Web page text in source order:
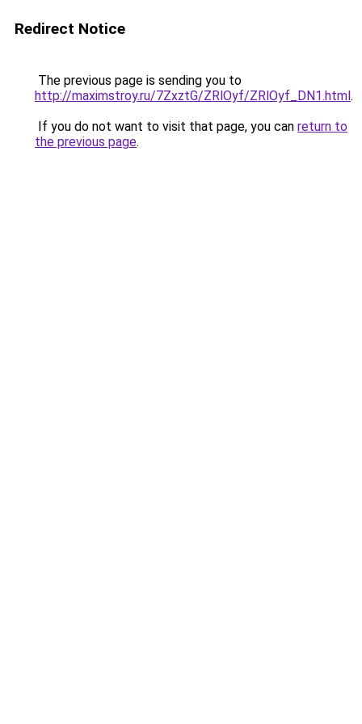
Redirect Notice
The previous page is sending you to
http://maximstroy.ru/7ZxztG/ZRlOyf/ZRlOyf_DN1.html.
If you do not want to visit that page, you can return to
the previous page.